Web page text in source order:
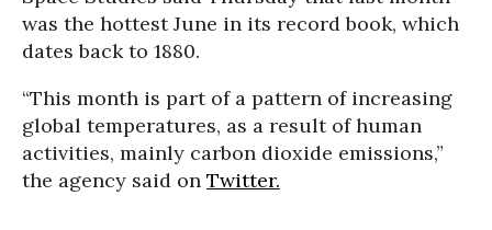
was the hottest June in its record book, which
dates back to 1880.
“This month is part of a pattern of increasing
global temperatures, as a result of human
activities, mainly carbon dioxide emissions,”
the agency said on Twitter.